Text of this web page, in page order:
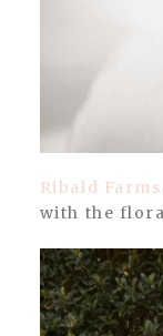
Ribald Farms
with the